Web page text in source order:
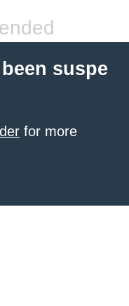
suspe
for more